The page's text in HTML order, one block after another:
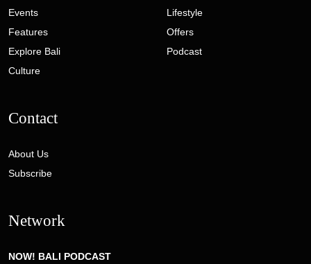
Events
Features
Explore Bali
Culture
Lifestyle
Offers
Podcast
Contact
About Us
Subscribe
Network
NOW! BALI PODCAST